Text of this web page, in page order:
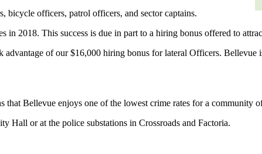
bicycle officers, patrol officers, and sector captains.
2018. This success is due in part to a hiring bonus offered to
of our $16,000 hiring bonus for lateral Officers. Bellevue
Bellevue enjoys one of the lowest crime rates for a community
Hall or at the police substations in Crossroads and Factoria.